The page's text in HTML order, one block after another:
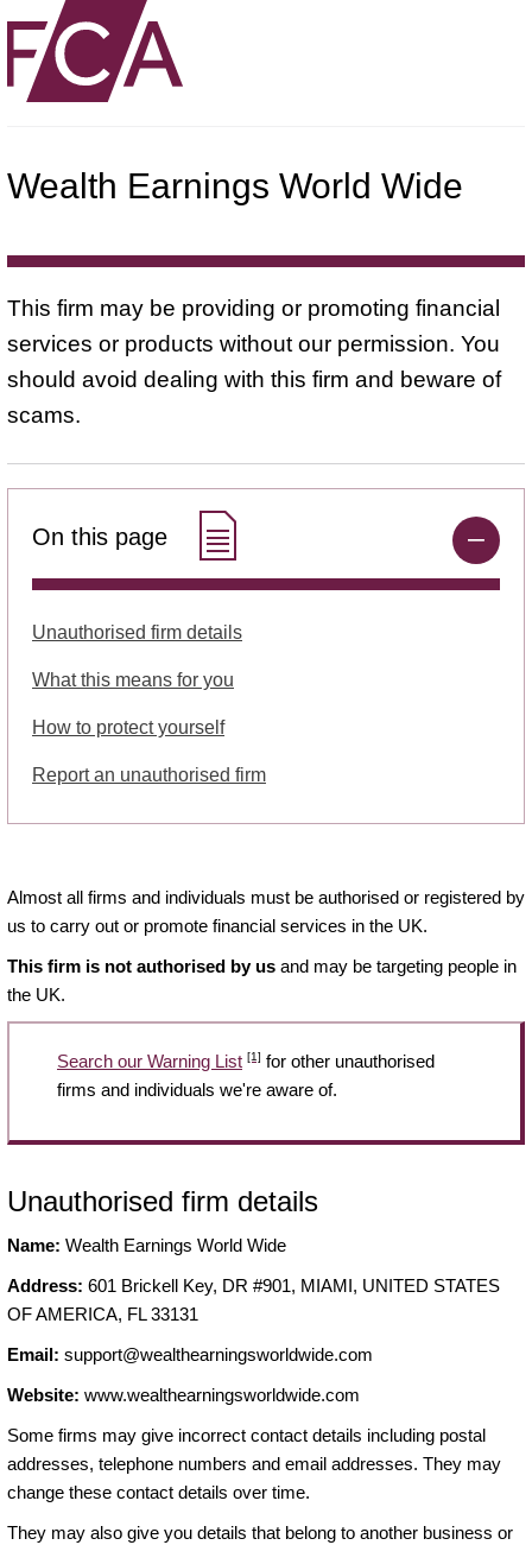
Wealth Earnings World Wide
This firm may be providing or promoting financial
services or products without our permission. You
should avoid dealing with this firm and beware of
scams.
On this page
Unauthorised firm details
What this means for you
How to protect yourself
Report an unauthorised firm
Almost all firms and individuals must be authorised or registered by
us to carry out or promote financial services in the UK.
This firm is not authorised by us and may be targeting people in
the UK.
Search our Warning List [1] for other unauthorised
firms and individuals we're aware of.
Unauthorised firm details
Name: Wealth Earnings World Wide
Address: 601 Brickell Key, DR #901, MIAMI, UNITED STATES
OF AMERICA, FL 33131
Email: support@wealthearningsworldwide.com
Website: www.wealthearningsworldwide.com
Some firms may give incorrect contact details including postal
addresses, telephone numbers and email addresses. They may
change these contact details over time.
They may also give you details that belong to another business or